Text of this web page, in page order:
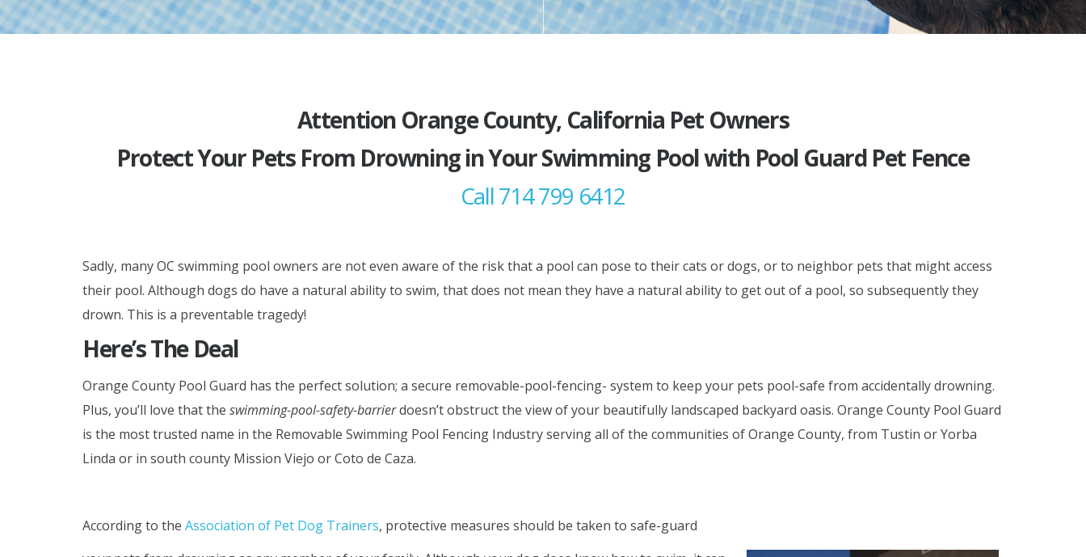
Attention Orange County, California Pet Owners
Protect Your Pets From Drowning in Your Swimming Pool with Pool Guard Pet Fence
Call 714 799 6412
Sadly, many OC swimming pool owners are not even aware of the risk that a pool can pose to their cats or dogs, or to neighbor pets that might access
their pool. Although dogs do have a natural ability to swim, that does not mean they have a natural ability to get out of a pool, so subsequently they
drown. This is a preventable tragedy!
Here’s The Deal
Orange County Pool Guard has the perfect solution; a secure removable-pool-fencing- system to keep your pets pool-safe from accidentally drowning.
Plus, you’ll love that the swimming-pool-safety-barrierdoesn’t obstruct the view of your beautifully landscaped backyard oasis. Orange County Pool Guard
is the most trusted name in the Removable Swimming Pool Fencing Industry serving all of the communities of Orange County, from Tustin or Yorba
Linda or in south county Mission Viejo or Coto de Caza.
According to the Association of Pet Dog Trainers, protective measures should be taken to safe-guard